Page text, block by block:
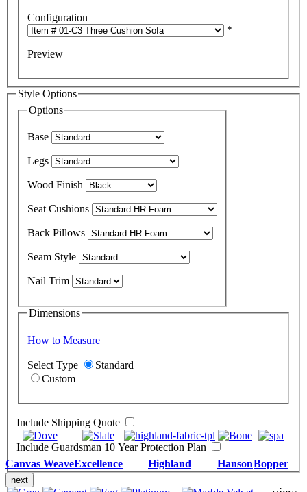
Configuration
*
Preview
Style Options
Options
Base
Legs
Wood Finish
Seat Cushions
Back Pillows
Seam Style
Nail Trim
Dimensions
How to Measure
Select Type
Standard
Custom
Include Shipping Quote
Include Guardsman 10 Year Protection Plan
next
Canvas WeaveExcellence Highland HansonBopper